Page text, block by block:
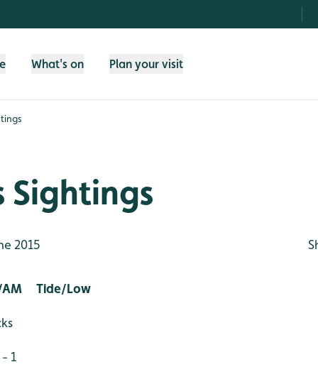
What's on Plan your visit
Sightings
2015
AM Tide/Low
1